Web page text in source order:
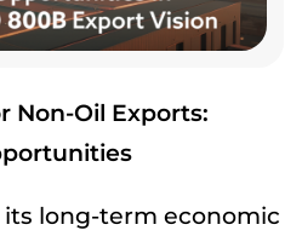
Non-Oil Exports:
its long-term economic